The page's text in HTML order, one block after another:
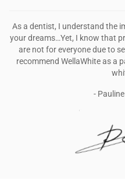
As a dentist, I understand the
your dreams…Yet, I know that
are not for everyone due to
recommend WellaWhite as a
-